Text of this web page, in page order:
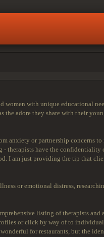
with unique educational
the adore they share with their
anxiety or partnership concerns
therapists have the
I am just providing the tip that
or emotional distress,
listing of therapists and
or click by way of to
for restaurants, but the